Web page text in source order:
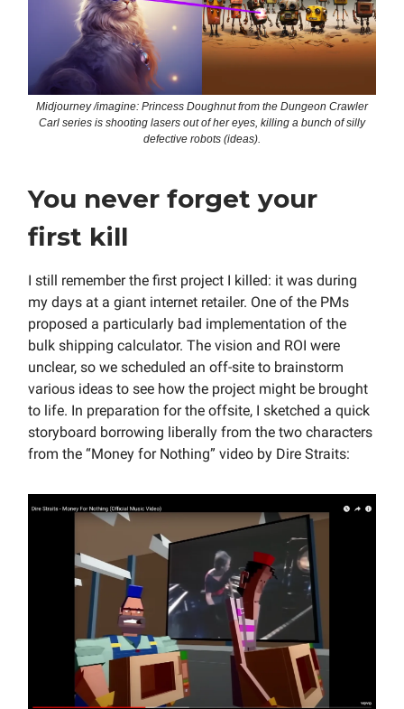
Midjourney /imagine: Princess Doughnut from the Dungeon Crawler
Carl series is shooting lasers out of her eyes, killing a bunch of silly
defective robots (ideas).
You never forget your
first kill
I still remember the first project I killed: it was during
my days at a giant internet retailer. One of the PMs
proposed a particularly bad implementation of the
bulk shipping calculator. The vision and ROI were
unclear, so we scheduled an off-site to brainstorm
various ideas to see how the project might be brought
to life. In preparation for the offsite, I sketched a quick
storyboard borrowing liberally from the two characters
from the “Money for Nothing” video by Dire Straits: